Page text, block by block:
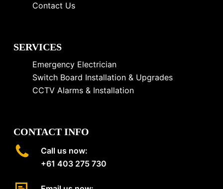
Contact Us
SERVICES
Emergency Electrician
Switch Board Installation & Upgrades
CCTV Alarms & Installation
CONTACT INFO
Call us now:
+61 403 275 730